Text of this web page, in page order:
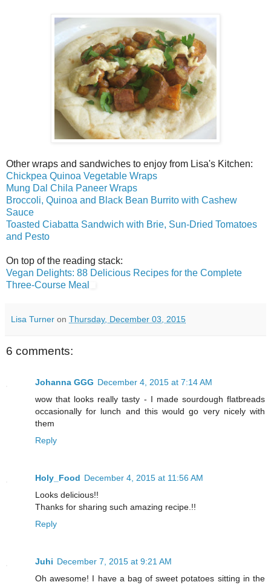
Other wraps and sandwiches to enjoy from Lisa's Kitchen:
Chickpea Quinoa Vegetable Wraps
Mung Dal Chila Paneer Wraps
Broccoli, Quinoa and Black Bean Burrito with Cashew
Sauce
Toasted Ciabatta Sandwich with Brie, Sun-Dried Tomatoes
and Pesto
On top of the reading stack:
Vegan Delights: 88 Delicious Recipes for the Complete
Three-Course Meal
Lisa Turner on Thursday, December 03, 2015
6 comments:
Johanna GGG December 4, 2015 at 7:14 AM
wow that looks really tasty - I made sourdough flatbreads
occasionally for lunch and this would go very nicely with
them
Reply
Holy_Food December 4, 2015 at 11:56 AM
Looks delicious!!
Thanks for sharing such amazing recipe.!!
Reply
Juhi December 7, 2015 at 9:21 AM
Oh awesome! I have a bag of sweet potatoes sitting in the